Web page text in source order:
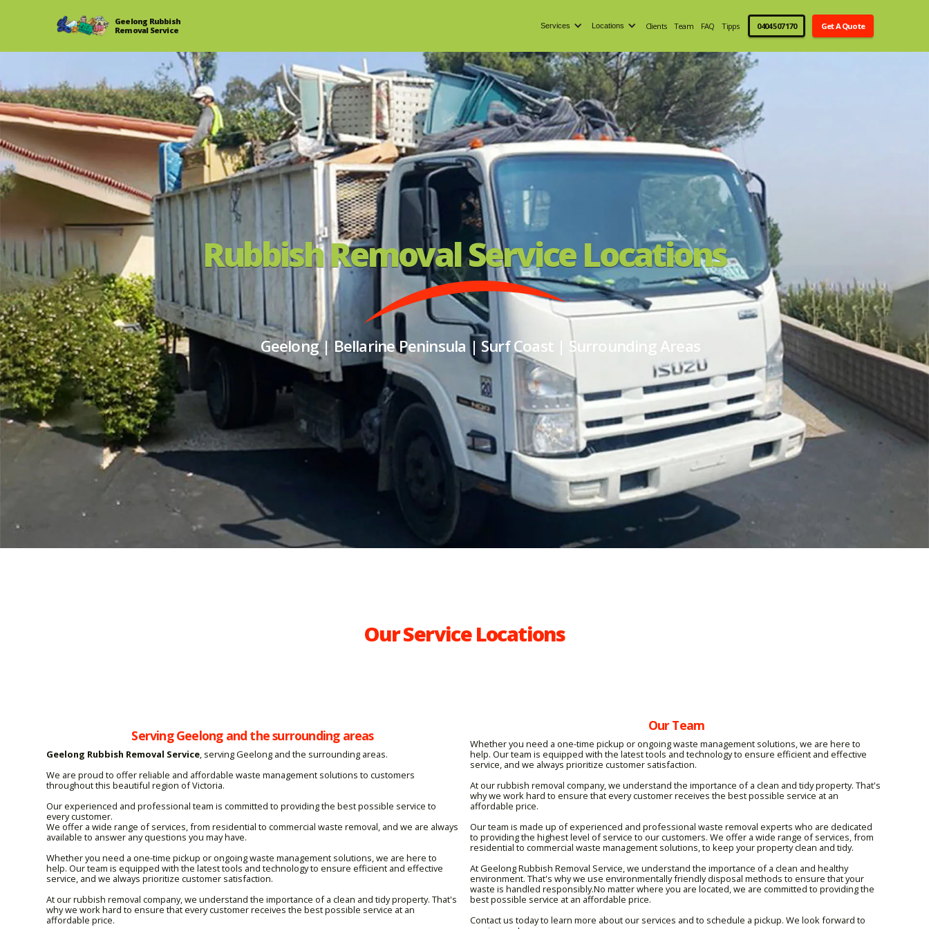
Geelong Rubbish
Removal Service
Services Locations Clients Team FAQ Tipps 0404 507 170 Get A Quote
Rubbish Removal Service Locations
Geelong | Bellarine Peninsula | Surf Coast | Surrounding Areas
Our Service Locations
Serving Geelong and the surrounding areas
Geelong Rubbish Removal Service, serving Geelong and the surrounding areas.
We are proud to offer reliable and affordable waste management solutions to customers
throughout this beautiful region of Victoria.
Our experienced and professional team is committed to providing the best possible service to
every customer.
We offer a wide range of services, from residential to commercial waste removal, and we are always
available to answer any questions you may have.
Whether you need a one-time pickup or ongoing waste management solutions, we are here to
help. Our team is equipped with the latest tools and technology to ensure efficient and effective
service, and we always prioritize customer satisfaction.
At our rubbish removal company, we understand the importance of a clean and tidy property. That's
why we work hard to ensure that every customer receives the best possible service at an
affordable price.
Our Team
Whether you need a one-time pickup or ongoing waste management solutions, we are here to
help. Our team is equipped with the latest tools and technology to ensure efficient and effective
service, and we always prioritize customer satisfaction.
At our rubbish removal company, we understand the importance of a clean and tidy property. That's
why we work hard to ensure that every customer receives the best possible service at an
affordable price.
Our team is made up of experienced and professional waste removal experts who are dedicated
to providing the highest level of service to our customers. We offer a wide range of services, from
residential to commercial waste management solutions, to keep your property clean and tidy.
At Geelong Rubbish Removal Service, we understand the importance of a clean and healthy
environment. That's why we use environmentally friendly disposal methods to ensure that your
waste is handled responsibly.No matter where you are located, we are committed to providing the
best possible service at an affordable price.
Contact us today to learn more about our services and to schedule a pickup. We look forward to